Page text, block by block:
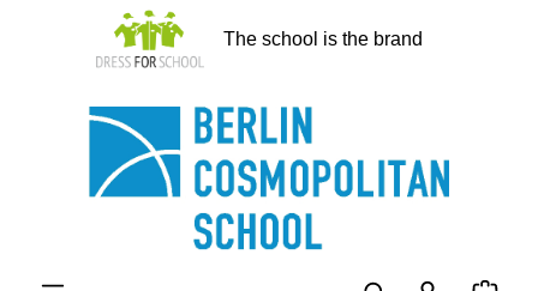
The school is the brand